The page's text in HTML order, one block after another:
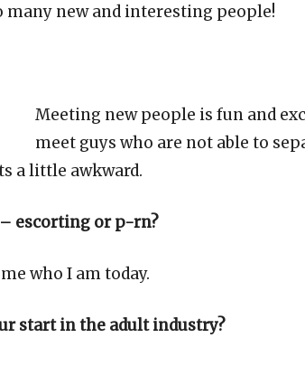
many new and interesting people!
Meeting new people is fun and
meet guys who are not able to
a little awkward.
escorting or p-rn?
who I am today.
start in the adult industry?